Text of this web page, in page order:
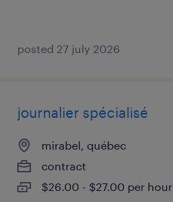
posted 27 july 2026
journalier spécialisé
mirabel, québec
contract
$26.00 - $27.00 per hour